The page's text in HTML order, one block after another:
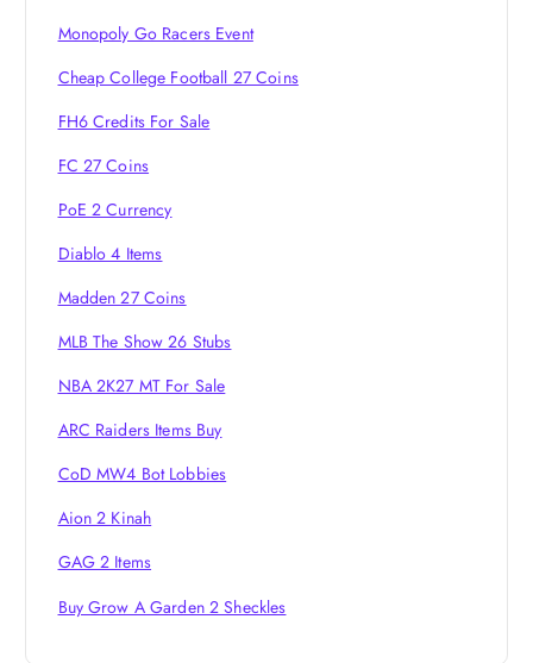
Monopoly Go Racers Event
Cheap College Football 27 Coins
FH6 Credits For Sale
FC 27 Coins
PoE 2 Currency
Diablo 4 Items
Madden 27 Coins
MLB The Show 26 Stubs
NBA 2K27 MT For Sale
ARC Raiders Items Buy
CoD MW4 Bot Lobbies
Aion 2 Kinah
GAG 2 Items
Buy Grow A Garden 2 Sheckles